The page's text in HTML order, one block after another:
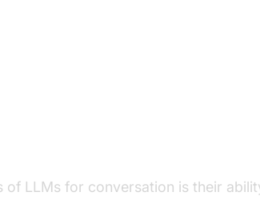
of LLMs for conversation is their